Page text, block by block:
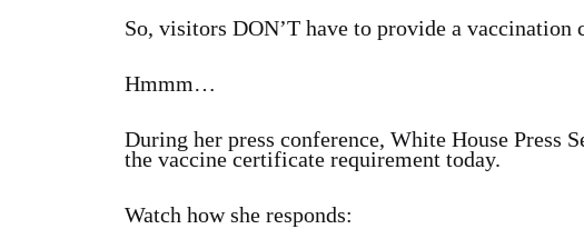
So, visitors DON’T have to provide a vaccination
Hmmm…
During her press conference, White House Press
the vaccine certificate requirement today.
Watch how she responds: